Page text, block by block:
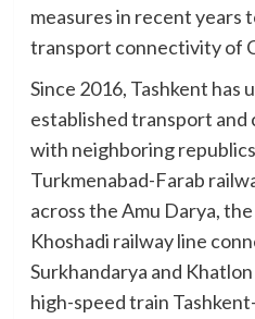
measures in recent years
transport connectivity of
Since 2016, Tashkent has
established transport and
with neighboring
Turkmenabad-Farab
across the Amu Darya,
Khoshadi railway line
Surkhandarya and
high-speed train